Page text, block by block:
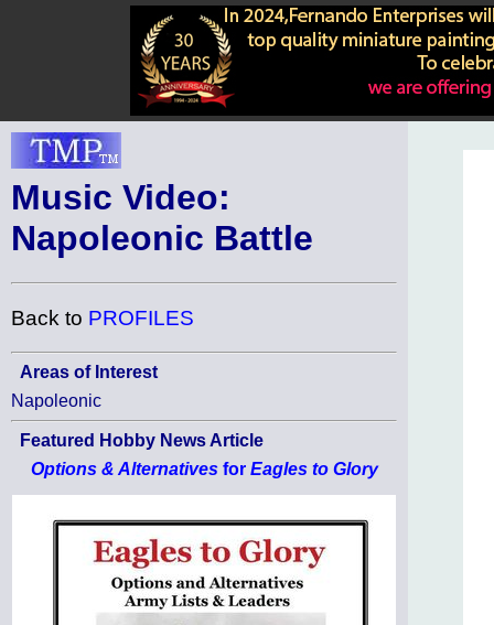
Music Video:
Napoleonic Battle
Back to PROFILES
Areas of Interest
Napoleonic
Featured Hobby News Article
Options & Alternativesfor Eagles to Glory